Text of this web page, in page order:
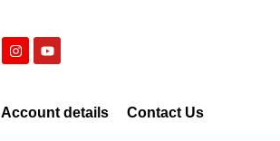
Account details Contact Us